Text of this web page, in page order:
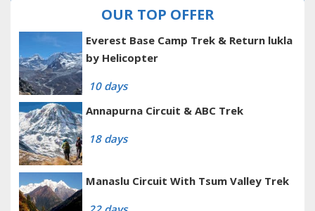
OUR TOP OFFER
Everest Base Camp Trek & Return lukla
by Helicopter
10 days
Annapurna Circuit & ABC Trek
18 days
Manaslu Circuit With Tsum Valley Trek